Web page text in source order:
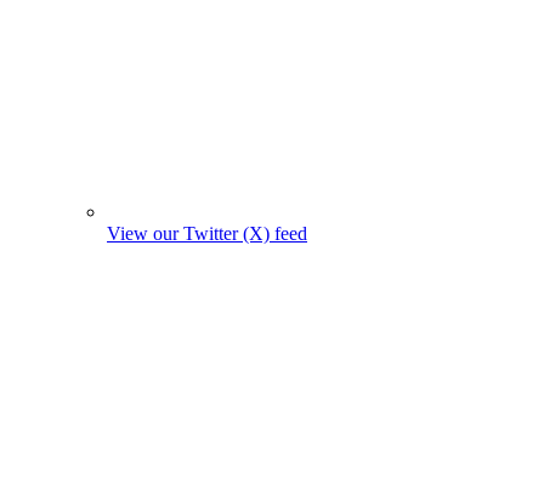
View our Twitter (X) feed